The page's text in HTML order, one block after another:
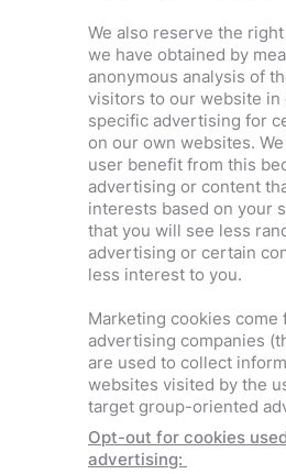
We also reserve the
we have obtained by
anonymous analysis of
visitors to our website in
specific advertising for
on our own websites.
user benefit from this
advertising or content
interests based on your
that you will see less
advertising or certain
less interest to you.
Marketing cookies come
advertising companies
are used to collect
websites visited by the
target group-oriented
Opt-out for cookies
advertising: